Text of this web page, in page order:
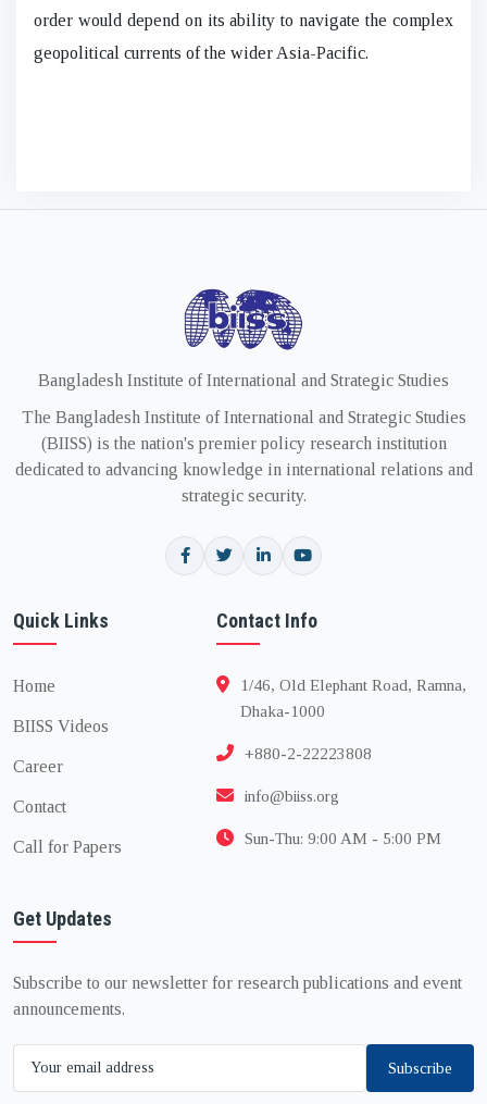
order would depend on its ability to navigate the complex
geopolitical currents of the wider Asia-Pacific.
Bangladesh Institute of International and Strategic Studies
The Bangladesh Institute of International and Strategic Studies
(BIISS) is the nation's premier policy research institution
dedicated to advancing knowledge in international relations and
strategic security.
Quick Links
Home
BIISS Videos
Career
Contact
Call for Papers
Contact Info
1/46, Old Elephant Road, Ramna,
Dhaka-1000
+880-2-22223808
info@biiss.org
Sun-Thu: 9:00 AM - 5:00 PM
Get Updates
Subscribe to our newsletter for research publications and event
announcements.
Subscribe